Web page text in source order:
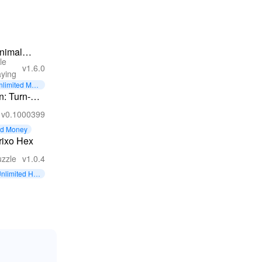
v1.6.0
Mon
Turn-
v0.1000399
Money
Hex
v1.0.4
Hint